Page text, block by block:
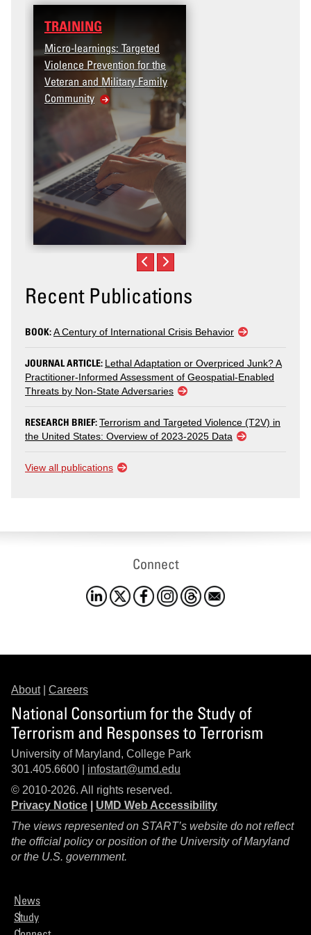
learnings: Targeted
Prevention for the
and Military Family
Access the T2V Data
Dashboard
Recent Publications
BOOK:A Century of International Crisis Behavior
JOURNAL ARTICLE: Lethal Adaptation or Overpriced Junk? A
Practitioner-Informed Assessment of Geospatial-Enabled
Threats by Non-State Adversaries
RESEARCH BRIEF:Terrorism and Targeted Violence (T2V) in
the United States: Overview of 2023-2025 Data
View all publications
Connect
About| Careers
National Consortium for the Study of
Terrorism and Responses to Terrorism
University of Maryland, College Park
301.405.6600 | infostart@umd.edu
© 2010-2026. All rights reserved.
Privacy Notice
UMD Web Accessibility
The views represented on START’s website do not reflect
the official policy or position of the University of Maryland
or the U.S. government.
News
Study